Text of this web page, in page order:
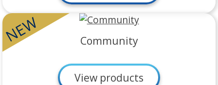
NEW Community
View products